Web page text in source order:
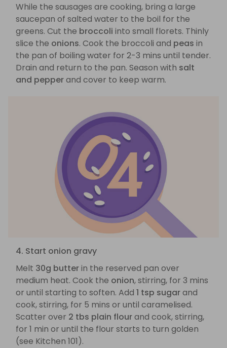
While the sausages are cooking, bring a large
saucepan of salted water to the boil for the
greens. Cut the broccoli into small florets. Thinly
slice the onions. Cook the broccoli and peas in
the pan of boiling water for 2-3 mins until tender.
Drain and return to the pan. Season with salt
and pepperand cover to keep warm.
4. Start onion gravy
Melt 30g butterin the reserved pan over
medium heat. Cook the onion, stirring, for 3 mins
or until starting to soften. Add 1 tsp sugarand
cook, stirring, for 5 mins or until caramelised.
Scatter over 2 tbs plain flourand cook, stirring,
for 1 min or until the flour starts to turn golden
(see Kitchen 101).